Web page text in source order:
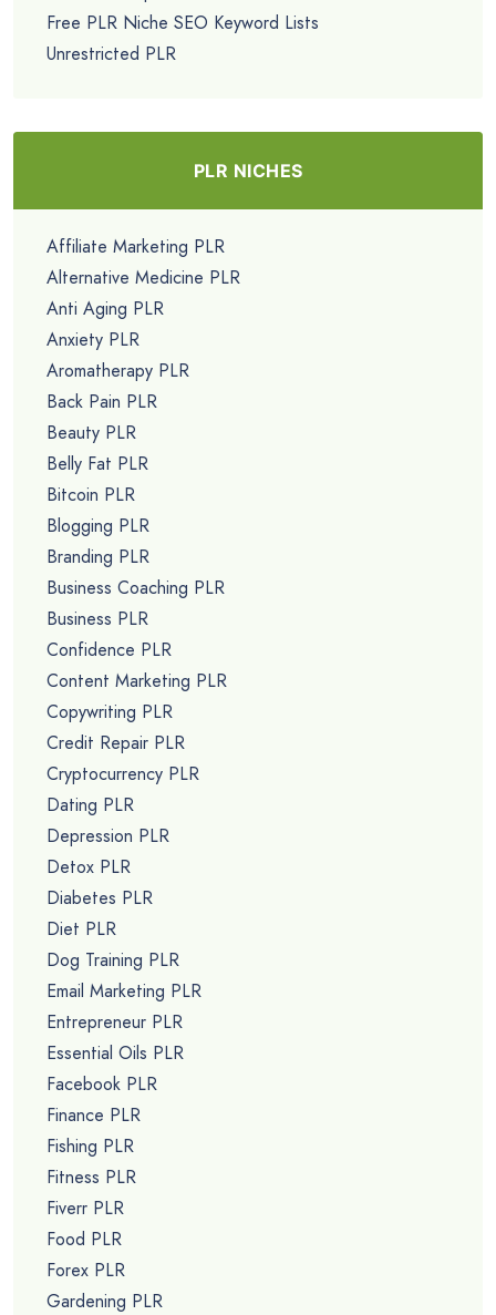
Free PLR Niche SEO Keyword Lists
Unrestricted PLR
PLR NICHES
Affiliate Marketing PLR
Alternative Medicine PLR
Anti Aging PLR
Anxiety PLR
Aromatherapy PLR
Back Pain PLR
Beauty PLR
Belly Fat PLR
Bitcoin PLR
Blogging PLR
Branding PLR
Business Coaching PLR
Business PLR
Confidence PLR
Content Marketing PLR
Copywriting PLR
Credit Repair PLR
Cryptocurrency PLR
Dating PLR
Depression PLR
Detox PLR
Diabetes PLR
Diet PLR
Dog Training PLR
Email Marketing PLR
Entrepreneur PLR
Essential Oils PLR
Facebook PLR
Finance PLR
Fishing PLR
Fitness PLR
Fiverr PLR
Food PLR
Forex PLR
Gardening PLR